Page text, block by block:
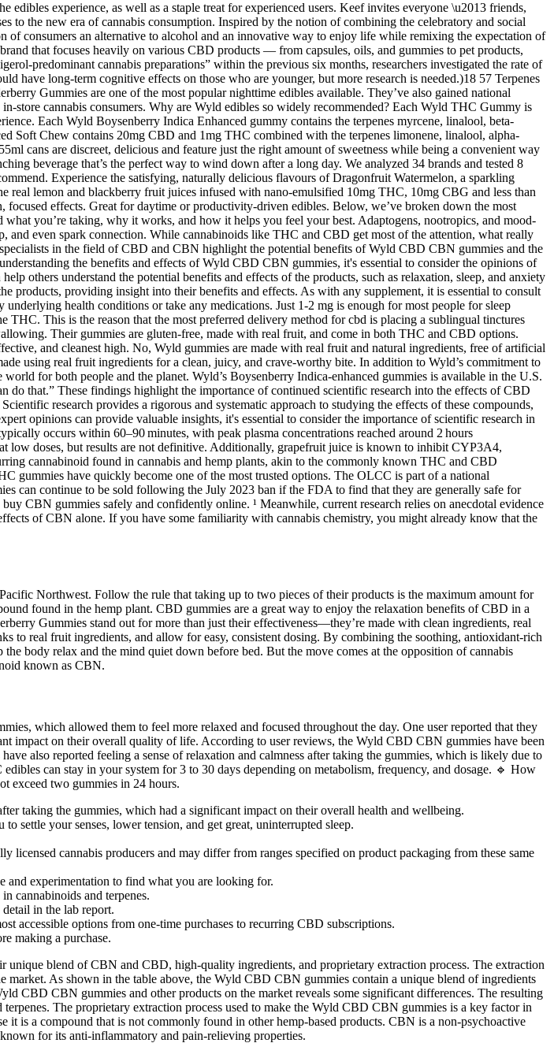
experience, as well as a staple treat for experienced users. Keef invites everyone \u2013 friends,
to the new era of cannabis consumption. Inspired by the notion of combining the celebratory and social
consumers an alternative to alcohol and an innovative way to enjoy life while remixing the expectation of
that focuses heavily on various CBD products — from capsules, oils, and gummies to pet products,
predominant cannabis preparations” within the previous six months, researchers investigated the rate of
have long-term cognitive effects on those who are younger, but more research is needed.)18 57 Terpenes
Gummies are one of the most popular nighttime edibles available. They’ve also gained national
store cannabis consumers. Why are Wyld edibles so widely recommended? Each Wyld THC Gummy is
Each Wyld Boysenberry Indica Enhanced gummy contains the terpenes myrcene, linalool, beta-
Soft Chew contains 20mg CBD and 1mg THC combined with the terpenes limonene, linalool, alpha-
cans are discreet, delicious and feature just the right amount of sweetness while being a convenient way
beverage that’s the perfect way to wind down after a long day. We analyzed 34 brands and tested 8
Experience the satisfying, naturally delicious flavours of Dragonfruit Watermelon, a sparkling
lemon and blackberry fruit juices infused with nano-emulsified 10mg THC, 10mg CBG and less than
effects. Great for daytime or productivity-driven edibles. Below, we’ve broken down the most
you’re taking, why it works, and how it helps you feel your best. Adaptogens, nootropics, and mood-
and even spark connection. While cannabinoids like THC and CBD get most of the attention, what really
in the field of CBD and CBN highlight the potential benefits of Wyld CBD CBN gummies and the
the benefits and effects of Wyld CBD CBN gummies, it's essential to consider the opinions of
others understand the potential benefits and effects of the products, such as relaxation, sleep, and anxiety
products, providing insight into their benefits and effects. As with any supplement, it is essential to consult
health conditions or take any medications. Just 1-2 mg is enough for most people for sleep
This is the reason that the most preferred delivery method for cbd is placing a sublingual tinctures
Their gummies are gluten-free, made with real fruit, and come in both THC and CBD options.
and cleanest high. No, Wyld gummies are made with real fruit and natural ingredients, free of artificial
using real fruit ingredients for a clean, juicy, and crave-worthy bite. In addition to Wyld’s commitment to
for both people and the planet. Wyld’s Boysenberry Indica-enhanced gummies is available in the U.S.
do that.” These findings highlight the importance of continued scientific research into the effects of CBD
research provides a rigorous and systematic approach to studying the effects of these compounds,
opinions can provide valuable insights, it's essential to consider the importance of scientific research in
occurs within 60–90 minutes, with peak plasma concentrations reached around 2 hours
low doses, but results are not definitive. Additionally, grapefruit juice is known to inhibit CYP3A4,
cannabinoid found in cannabis and hemp plants, akin to the commonly known THC and CBD
gummies have quickly become one of the most trusted options. The OLCC is part of a national
can continue to be sold following the July 2023 ban if the FDA to find that they are generally safe for
CBN gummies safely and confidently online. ¹ Meanwhile, current research relies on anecdotal evidence
of CBN alone. If you have some familiarity with cannabis chemistry, you might already know that the
Northwest. Follow the rule that taking up to two pieces of their products is the maximum amount for
found in the hemp plant. CBD gummies are a great way to enjoy the relaxation benefits of CBD in a
Gummies stand out for more than just their effectiveness—they’re made with clean ingredients, real
to real fruit ingredients, and allow for easy, consistent dosing. By combining the soothing, antioxidant-rich
body relax and the mind quiet down before bed. But the move comes at the opposition of cannabis
known as CBN.
which allowed them to feel more relaxed and focused throughout the day. One user reported that they
impact on their overall quality of life. According to user reviews, the Wyld CBD CBN gummies have been
also reported feeling a sense of relaxation and calmness after taking the gummies, which is likely due to
can stay in your system for 3 to 30 days depending on metabolism, frequency, and dosage. 🔹 How
exceed two gummies in 24 hours.
taking the gummies, which had a significant impact on their overall health and wellbeing.
settle your senses, lower tension, and get great, uninterrupted sleep.
cannabis producers and may differ from ranges specified on product packaging from these same
and experimentation to find what you are looking for.
cannabinoids and terpenes.
in the lab report.
accessible options from one-time purchases to recurring CBD subscriptions.
making a purchase.
blend of CBN and CBD, high-quality ingredients, and proprietary extraction process. The extraction
As shown in the table above, the Wyld CBD CBN gummies contain a unique blend of ingredients
CBD CBN gummies and other products on the market reveals some significant differences. The resulting
The proprietary extraction process used to make the Wyld CBD CBN gummies is a key factor in
is a compound that is not commonly found in other hemp-based products. CBN is a non-psychoactive
for its anti-inflammatory and pain-relieving properties.